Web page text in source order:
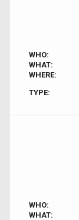
WHO:
WHAT:
WHERE:
TYPE:
WHO:
WHAT: